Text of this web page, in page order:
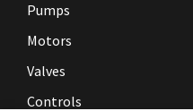
Pumps
Motors
Valves
Controls